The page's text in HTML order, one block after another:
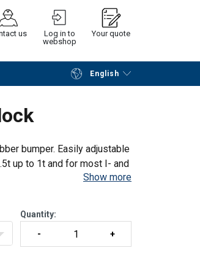
us
Log in to
webshop
Your quote
English
Request quotation
bumper. Easily adjustable
up to 1t and for most I- and
Show more
Quantity: